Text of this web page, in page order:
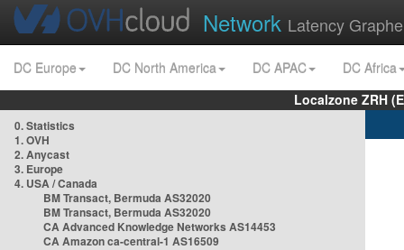
Network Latency
DC Europe DC North America DC APAC
DC Africa
Localzone ZRH
0. Statistics
1. OVH
2. Anycast
3. Europe
4. USA / Canada
BM Transact, Bermuda AS32020
BM Transact, Bermuda AS32020
CA Advanced Knowledge Networks AS14453
CA Amazon ca-central-1 AS16509